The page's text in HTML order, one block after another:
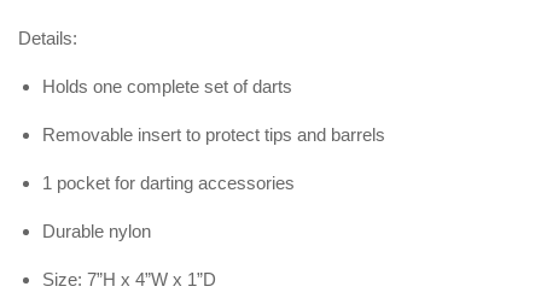
Details:
Holds one complete set of darts
Removable insert to protect tips and barrels
1 pocket for darting accessories
Durable nylon
Size: 7”H x 4”W x 1”D